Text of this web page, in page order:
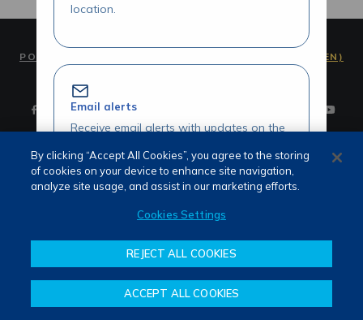
location.
Email alerts
Receive email alerts with updates on the
Review our Roadmap initiatives
Share your opinions and suggestions
about our initiatives.
PORTUGUÊS (PT) ENGLISH (EN)
Terms of use and privacy
Attendance
By clicking “Accept All Cookies”, you agree to the storing
of cookies on your device to enhance site navigation,
analyze site usage, and assist in our marketing efforts.
Cookies Settings
REJECT ALL COOKIES
ACCEPT ALL COOKIES